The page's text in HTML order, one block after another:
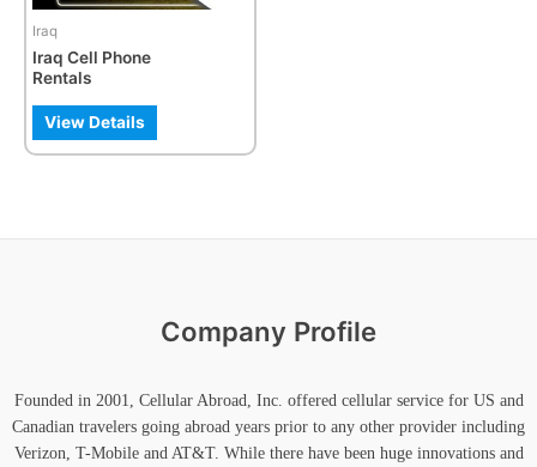
Iraq
Iraq Cell Phone
Rentals
View Details
be
chosen
on
the
product
page
Company Profile
Founded in 2001, Cellular Abroad, Inc. offered cellular service for US and
Canadian travelers going abroad years prior to any other provider including
Verizon, T-Mobile and AT&T. While there have been huge innovations and